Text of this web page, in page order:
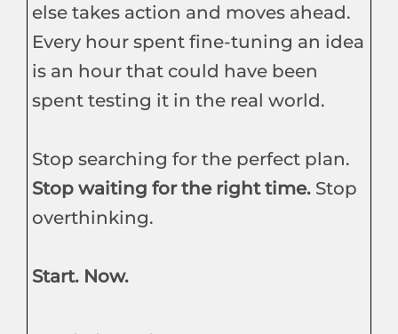
else takes action and moves ahead.
Every hour spent fine-tuning an idea
is an hour that could have been
spent testing it in the real world.
Stop searching for the perfect plan.
Stop waiting for the right time. Stop
overthinking.
Start. Now.